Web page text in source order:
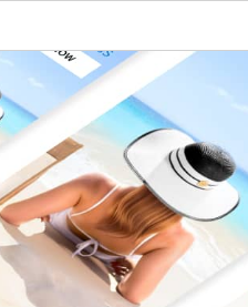
Mijourney